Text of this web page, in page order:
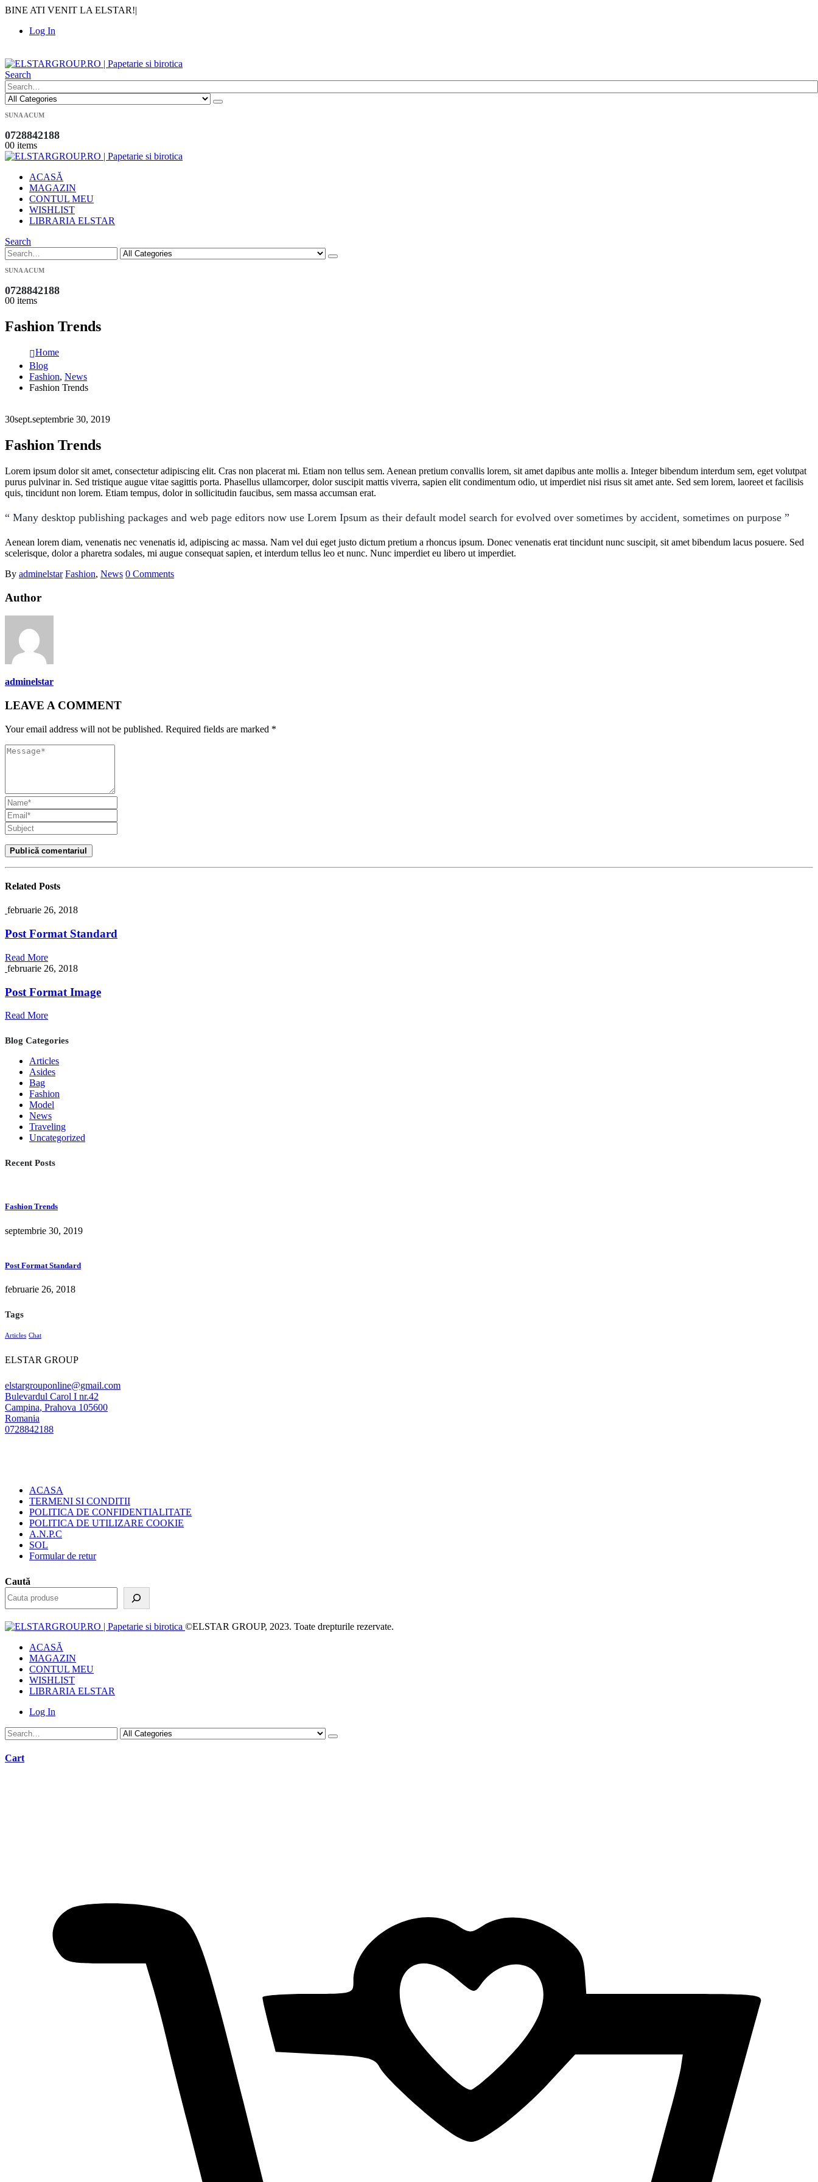
BINE ATI VENIT LA ELSTAR!|
Log In
Search
SUNA ACUM
0728842188
00 items
ACASĂ
MAGAZIN
CONTUL MEU
WISHLIST
LIBRARIA ELSTAR
Search
SUNA ACUM
0728842188
00 items
Fashion Trends
Home
Blog
Fashion, News
Fashion Trends
30sept.septembrie 30, 2019
Fashion Trends
Lorem ipsum dolor sit amet, consectetur adipiscing elit. Cras non placerat mi. Etiam non tellus sem. Aenean pretium convallis lorem, sit amet dapibus ante mollis a. Integer bibendum interdum sem, eget volutpat
purus pulvinar in. Sed tristique augue vitae sagittis porta. Phasellus ullamcorper, dolor suscipit mattis viverra, sapien elit condimentum odio, ut imperdiet nisi risus sit amet ante. Sed sem lorem, laoreet et facilisis
quis, tincidunt non lorem. Etiam tempus, dolor in sollicitudin faucibus, sem massa accumsan erat.
“ Many desktop publishing packages and web page editors now use Lorem Ipsum as their default model search for evolved over sometimes by accident, sometimes on purpose ”
Aenean lorem diam, venenatis nec venenatis id, adipiscing ac massa. Nam vel dui eget justo dictum pretium a rhoncus ipsum. Donec venenatis erat tincidunt nunc suscipit, sit amet bibendum lacus posuere. Sed
scelerisque, dolor a pharetra sodales, mi augue consequat sapien, et interdum tellus leo et nunc. Nunc imperdiet eu libero ut imperdiet.
By adminelstar Fashion, News 0 Comments
Author
adminelstar
LEAVE A COMMENT
Your email address will not be published. Required fields are marked *
Related Posts
februarie 26, 2018
Post Format Standard
Read More
februarie 26, 2018
Post Format Image
Read More
Blog Categories
Articles
Asides
Bag
Fashion
Model
News
Traveling
Uncategorized
Recent Posts
Fashion Trends
septembrie 30, 2019
Post Format Standard
februarie 26, 2018
Tags
Articles Chat
ELSTAR GROUP
elstargrouponline@gmail.com
Bulevardul Carol I nr.42
Campina, Prahova 105600
Romania
0728842188
ACASA
TERMENI SI CONDITII
POLITICA DE CONFIDENTIALITATE
POLITICA DE UTILIZARE COOKIE
A.N.P.C
SOL
Formular de retur
Caută
©ELSTAR GROUP, 2023. Toate drepturile rezervate.
ACASĂ
MAGAZIN
CONTUL MEU
WISHLIST
LIBRARIA ELSTAR
Log In
Cart